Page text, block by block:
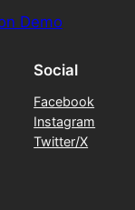
Demo
Social
Facebook
Instagram
Twitter/X